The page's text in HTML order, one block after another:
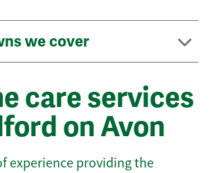
we cover
care services
on Avon
experience providing the